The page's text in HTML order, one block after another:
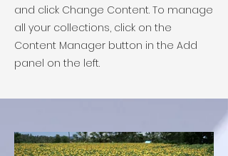
and click Change Content. To manage
all your collections, click on the
Content Manager button in the Add
panel on the left.